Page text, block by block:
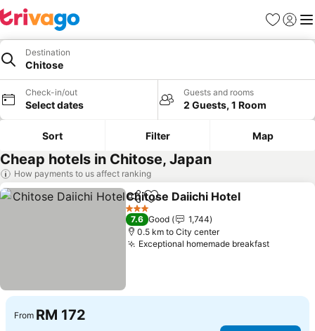
Favorites
Sign in
Destination
Chitose
Check-in/out
Select dates
Guests and rooms
2 Guests, 1 Room
Sort Filter Map
Cheap hotels in Chitose, Japan
How payments to us affect ranking
ShareAdd to favorites
Chitose Daiichi Hotel
3 Stars
7.6 Good
1,744
0.5 km to City center
Exceptional homemade breakfast
From RM 172